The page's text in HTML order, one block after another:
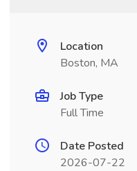
Location
Boston, MA
Job Type
Full Time
Date Posted
2026-07-22